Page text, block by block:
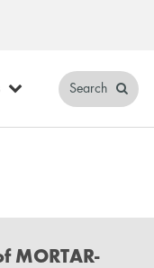
Search
MORTAR-